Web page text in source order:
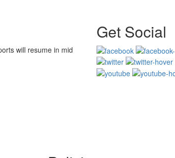
will resume in mid
Get Social